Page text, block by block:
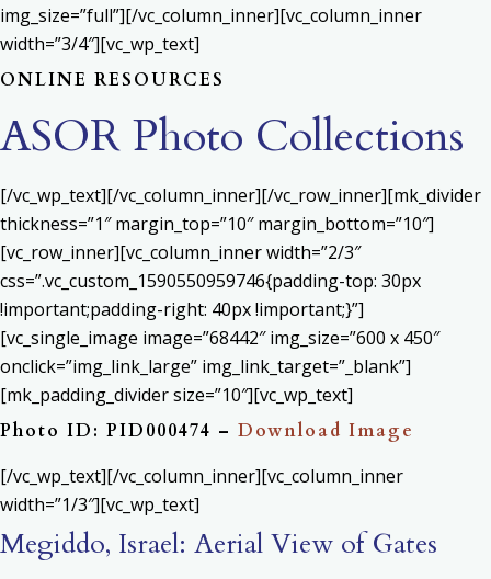
img_size=”full”][/vc_column_inner][vc_column_inner
width=”3/4″][vc_wp_text]
ONLINE RESOURCES
ASOR Photo Collections
[/vc_wp_text][/vc_column_inner][/vc_row_inner][mk_divider
thickness=”1″ margin_top=”10″ margin_bottom=”10″]
[vc_row_inner][vc_column_inner width=”2/3″
css=”.vc_custom_1590550959746{padding-top: 30px
!important;padding-right: 40px !important;}”]
[vc_single_image image=”68442″ img_size=”600 x 450″
onclick=”img_link_large” img_link_target=”_blank”]
[mk_padding_divider size=”10″][vc_wp_text]
Photo ID: PID000474 – Download Image
[/vc_wp_text][/vc_column_inner][vc_column_inner
width=”1/3″][vc_wp_text]
Megiddo, Israel: Aerial View of Gates